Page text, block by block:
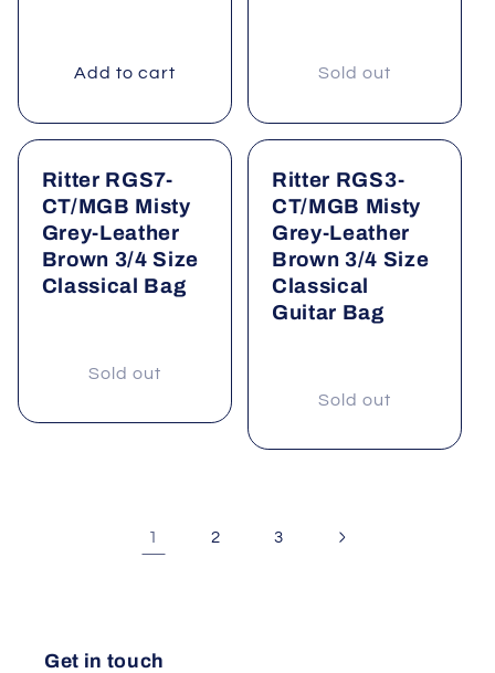
Add to cart Sold out
Ritter RGS7-
CT/MGB Misty
Grey-Leather
Brown 3/4 Size
Classical Bag
Sold out
Ritter RGS3-
CT/MGB Misty
Grey-Leather
Brown 3/4 Size
Classical
Guitar Bag
Sold out
1 2 3
Get in touch